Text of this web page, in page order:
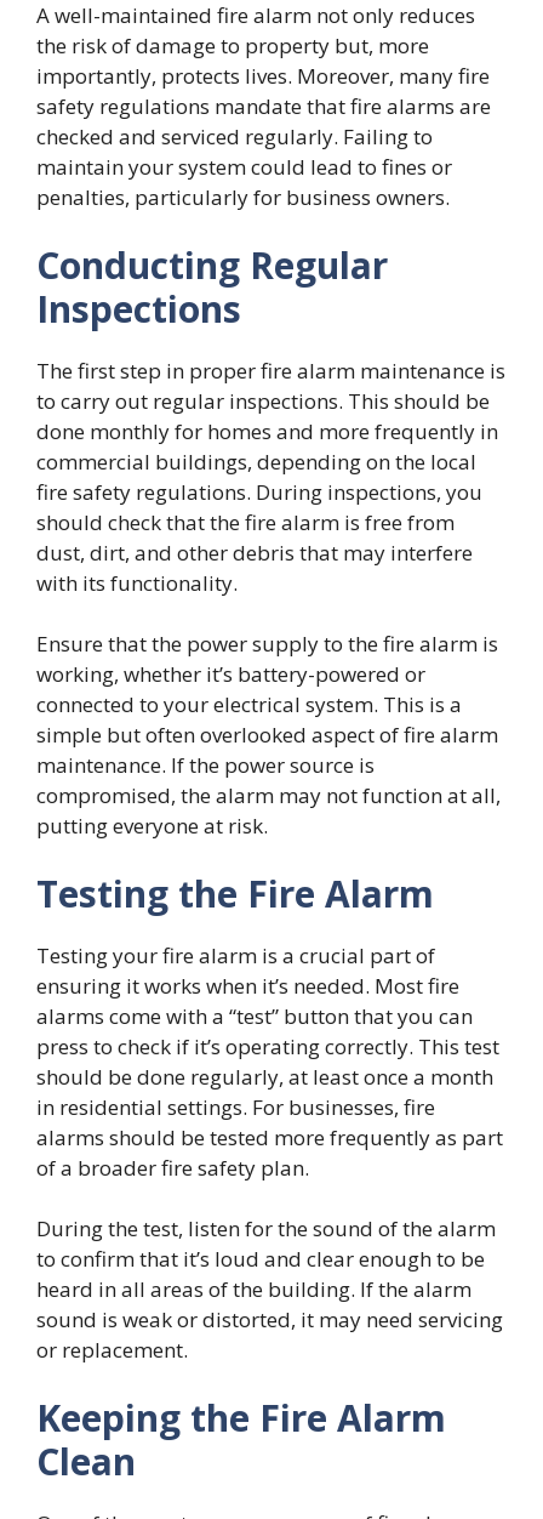
A well-maintained fire alarm not only reduces
the risk of damage to property but, more
importantly, protects lives. Moreover, many fire
safety regulations mandate that fire alarms are
checked and serviced regularly. Failing to
maintain your system could lead to fines or
penalties, particularly for business owners.
Conducting Regular
Inspections
The first step in proper fire alarm maintenance is
to carry out regular inspections. This should be
done monthly for homes and more frequently in
commercial buildings, depending on the local
fire safety regulations. During inspections, you
should check that the fire alarm is free from
dust, dirt, and other debris that may interfere
with its functionality.
Ensure that the power supply to the fire alarm is
working, whether it’s battery-powered or
connected to your electrical system. This is a
simple but often overlooked aspect of fire alarm
maintenance. If the power source is
compromised, the alarm may not function at all,
putting everyone at risk.
Testing the Fire Alarm
Testing your fire alarm is a crucial part of
ensuring it works when it’s needed. Most fire
alarms come with a “test” button that you can
press to check if it’s operating correctly. This test
should be done regularly, at least once a month
in residential settings. For businesses, fire
alarms should be tested more frequently as part
of a broader fire safety plan.
During the test, listen for the sound of the alarm
to confirm that it’s loud and clear enough to be
heard in all areas of the building. If the alarm
sound is weak or distorted, it may need servicing
or replacement.
Keeping the Fire Alarm
Clean